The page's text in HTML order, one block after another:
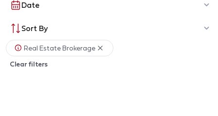
Date
Sort By
Real Estate Brokerage
Clear filters